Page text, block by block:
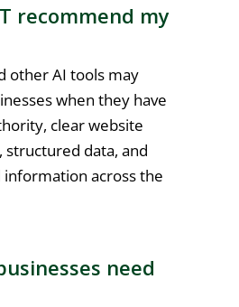
recommend my
other AI tools may
when they have
clear website
structured data, and
across the
need